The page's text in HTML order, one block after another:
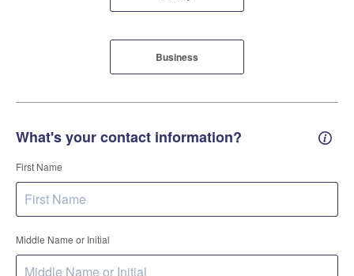
Business
What's your contact information?
First Name
Middle Name or Initial